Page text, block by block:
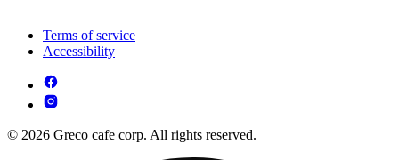
Terms of service
Accessibility
© 2026 Greco cafe corp. All rights reserved.